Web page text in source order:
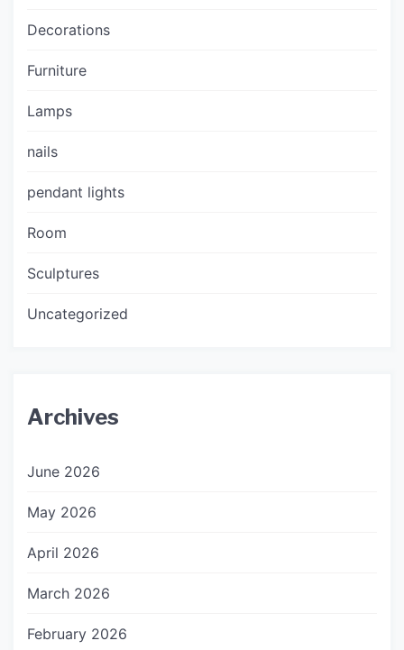
Decorations
Furniture
Lamps
nails
pendant lights
Room
Sculptures
Uncategorized
Archives
June 2026
May 2026
April 2026
March 2026
February 2026